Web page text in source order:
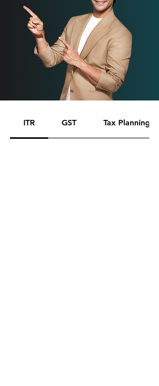
ITR GST Tax Planning